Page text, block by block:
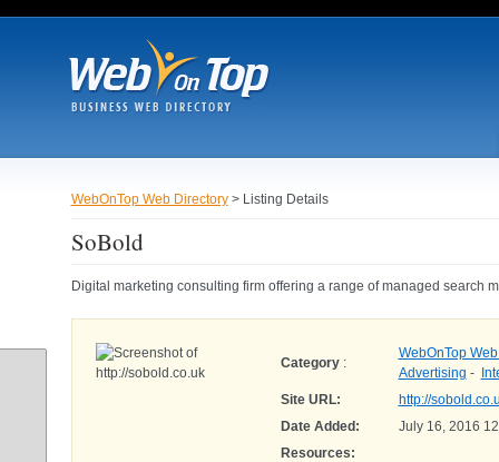
WebOnTop Web Directory> Listing Details
SoBold
Digital marketing consulting firm offering a range of managed search
Category:
WebOnTop
Advertising -
Site URL:
http://
Date Added:
July 16, 2016
Resources: